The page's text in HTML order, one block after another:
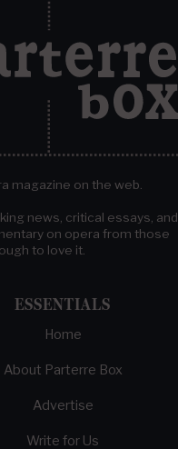
magazine on the web.
news, critical essays, and
on opera from those
to love it.
ESSENTIALS
Home
About Parterre Box
Advertise
Write for Us